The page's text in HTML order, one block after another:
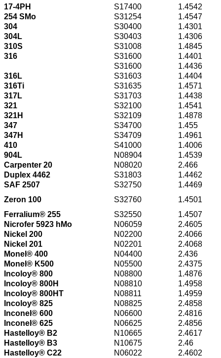
17-4PH
S17400
1.4542
254 SMo
S31254
1.4547
304
S30400
1.4301
304L
S30403
1.4306
310S
S31008
1.4845
316
S31600
1.4401
S31600
1.4436
316L
S31603
1.4404
316Ti
S31635
1.4571
317L
S31703
1.4438
321
S32100
1.4541
321H
S32109
1.4878
347
S34700
1.455
347H
S34709
1.4961
410
S41000
1.4006
904L
N08904
1.4539
Carpenter 20
N08020
2.466
Duplex 4462
S31803
1.4462
SAF 2507
S32750
1.4469
Zeron 100
S32760
1.4501
Ferralium® 255
S32550
1.4507
Nicrofer 5923 hMo
N06059
2.4605
Nickel 200
N02200
2.4066
Nickel 201
N02201
2.4068
Monel® 400
N04400
2.436
Monel® K500
N05500
2.4375
Incoloy® 800
N08800
1.4876
Incoloy® 800H
N08810
1.4958
Incoloy® 800HT
N08811
1.4959
Incoloy® 825
N08825
2.4858
Inconel® 600
N06600
2.4816
Inconel® 625
N06625
2.4856
Hastelloy® B2
N10665
2.4617
Hastelloy® B3
N10675
2.46
Hastelloy® C22
N06022
2.4602